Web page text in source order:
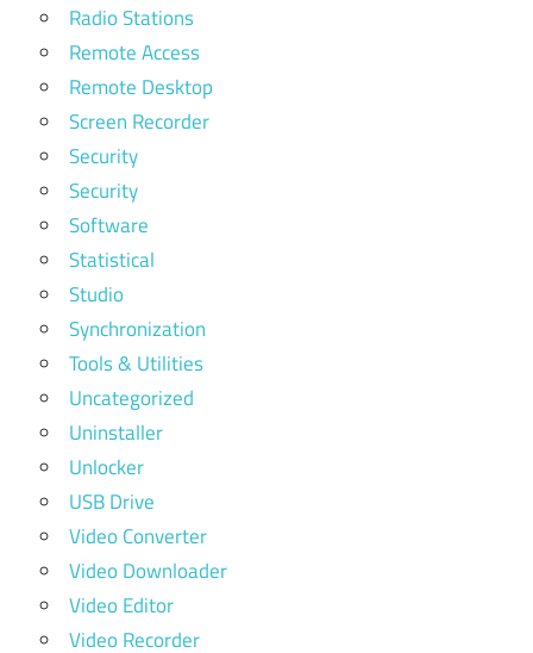
Radio Stations
Remote Access
Remote Desktop
Screen Recorder
Security
Security
Software
Statistical
Studio
Synchronization
Tools & Utilities
Uncategorized
Uninstaller
Unlocker
USB Drive
Video Converter
Video Downloader
Video Editor
Video Recorder